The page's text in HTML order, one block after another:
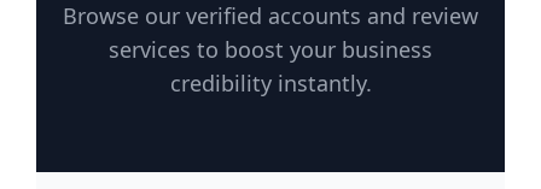
Browse our verified accounts and review
services to boost your business
credibility instantly.